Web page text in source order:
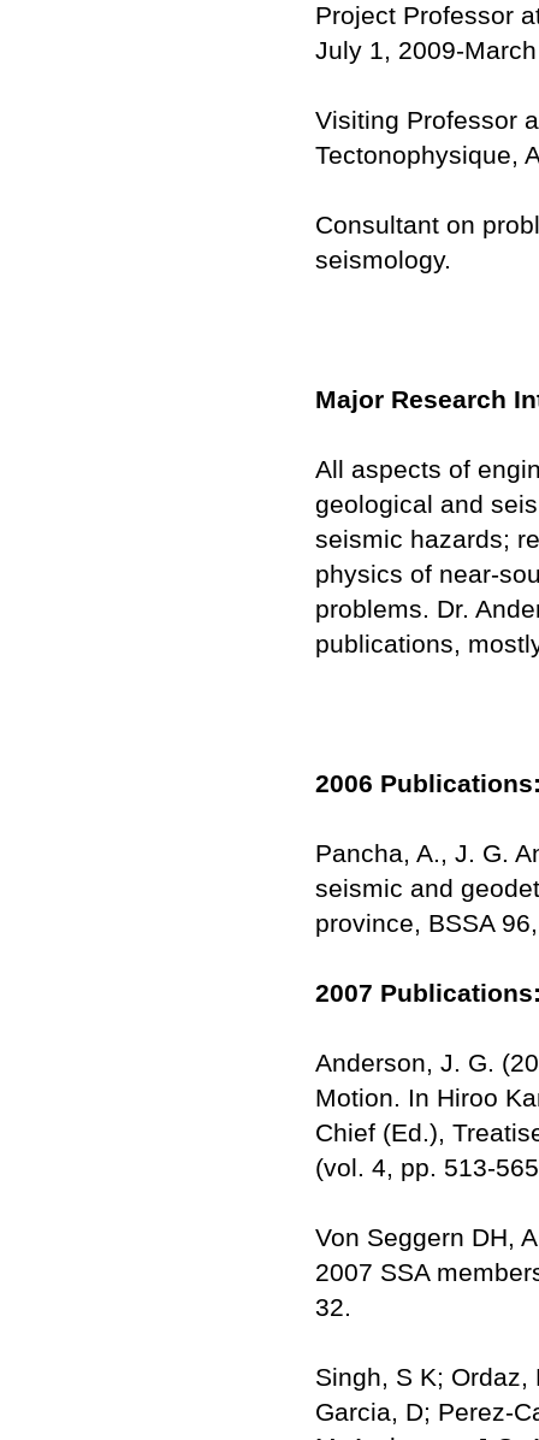
Project Professor
July 1, 2009-
Visiting Professor
Tectonophysique,
Consultant on
seismology.
Major Research
All aspects of
geological and
seismic hazards;
physics of near-
problems. Dr.
publications,
2006
Pancha, A., J. G.
seismic and
province, BSSA
2007
Anderson, J. G.
Motion. In Hiroo
Chief (Ed.),
(vol. 4, pp. 513-
Von Seggern DH,
2007 SSA
32.
Singh, S K; Ordaz,
Garcia, D; Perez-